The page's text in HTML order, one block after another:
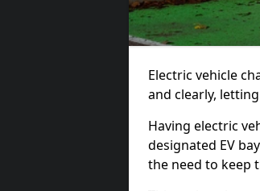
Electric vehicle
and clearly,
Having electric
designated EV
the need to keep